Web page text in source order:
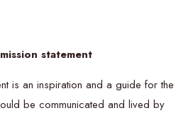
statement
is an inspiration and a guide for the
be communicated and lived by